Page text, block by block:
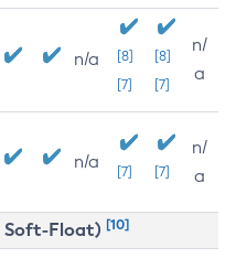
n/a
[8]
[7]
[8]
[7]
n/
a
n/a [7] [7]
n/
a
Soft-Float) [10]